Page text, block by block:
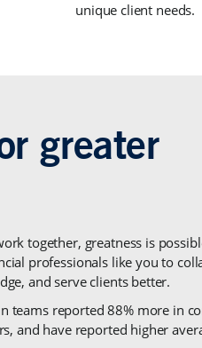
unique client needs.
together, greatness is
professionals like you to
and serve clients better.
teams reported 88% more in
and have reported higher